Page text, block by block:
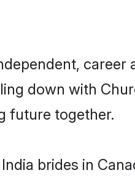
career
down with
future together.
brides in